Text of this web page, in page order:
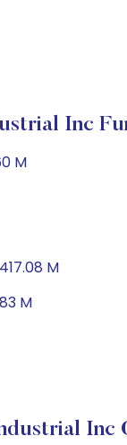
Inc
M
M
M
Inc